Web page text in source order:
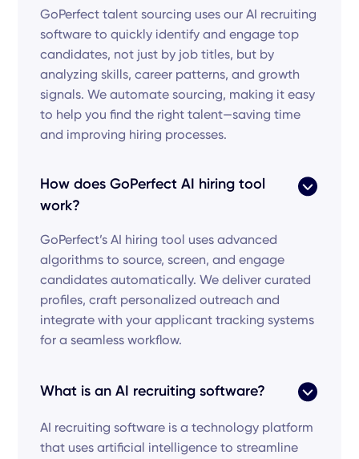
GoPerfect talent sourcing uses our AI recruiting
software to quickly identify and engage top
candidates, not just by job titles, but by
analyzing skills, career patterns, and growth
signals. We automate sourcing, making it easy
to help you find the right talent—saving time
and improving hiring processes.
How does GoPerfect AI hiring tool
work?
GoPerfect’s AI hiring tool uses advanced
algorithms to source, screen, and engage
candidates automatically. We deliver curated
profiles, craft personalized outreach and
integrate with your applicant tracking systems
for a seamless workflow.
What is an AI recruiting software?
AI recruiting software is a technology platform
that uses artificial intelligence to streamline